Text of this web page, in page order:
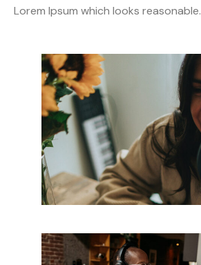
Lorem Ipsum which looks reasonable.